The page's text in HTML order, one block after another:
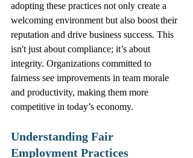
adopting these practices not only create a
welcoming environment but also boost their
reputation and drive business success. This
isn't just about compliance; it’s about
integrity. Organizations committed to
fairness see improvements in team morale
and productivity, making them more
competitive in today’s economy.
Understanding Fair
Employment Practices